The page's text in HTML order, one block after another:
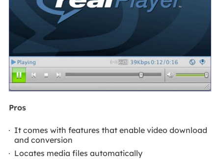
Pros
It comes with features that enable video download
and conversion
Locates media files automatically